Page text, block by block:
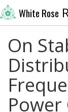
White Rose
On